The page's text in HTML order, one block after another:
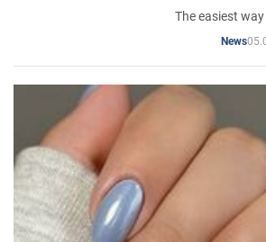
The easiest
News